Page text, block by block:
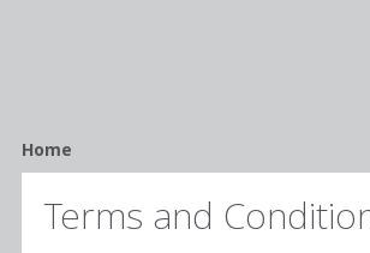
Breadcrumb
Home
Terms and